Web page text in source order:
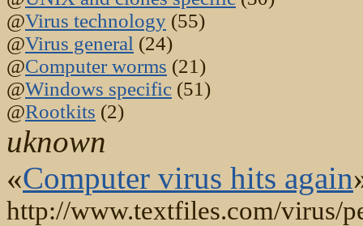
@Virus technology (55)
@Virus general (24)
@Computer worms (21)
@Windows specific (51)
@Rootkits (2)
uknown
«Computer virus hits again
http://www.textfiles.com/virus/